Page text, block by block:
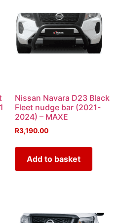
Nissan Navara D23 Black
Fleet nudge bar (2021-
2024) – MAXE
R3,190.00
Add to basket